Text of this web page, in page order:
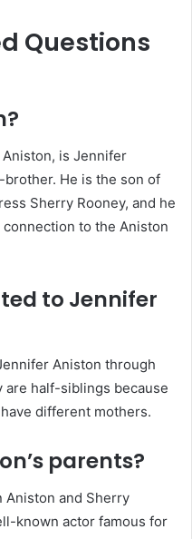
Questions
is Jennifer
brother. He is the son of
Sherry Rooney, and he
to the Aniston
to Jennifer
Aniston through
are half-siblings because
different mothers.
parents?
Aniston and Sherry
known actor famous for